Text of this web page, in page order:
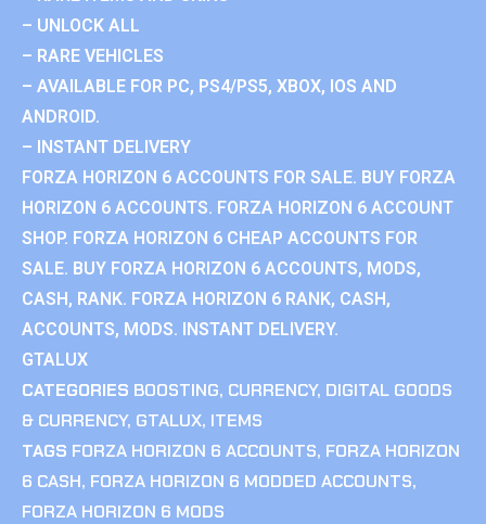
– UNLOCK ALL
– RARE VEHICLES
– AVAILABLE FOR PC, PS4/PS5, XBOX, IOS AND
ANDROID.
– INSTANT DELIVERY
FORZA HORIZON 6 ACCOUNTS FOR SALE. BUY FORZA
HORIZON 6 ACCOUNTS. FORZA HORIZON 6 ACCOUNT
SHOP. FORZA HORIZON 6 CHEAP ACCOUNTS FOR
SALE. BUY FORZA HORIZON 6 ACCOUNTS, MODS,
CASH, RANK. FORZA HORIZON 6 RANK, CASH,
ACCOUNTS, MODS. INSTANT DELIVERY.
GTALUX
CATEGORIES BOOSTING, CURRENCY, DIGITAL GOODS
& CURRENCY, GTALUX, ITEMS
TAGS FORZA HORIZON 6 ACCOUNTS, FORZA HORIZON
6 CASH, FORZA HORIZON 6 MODDED ACCOUNTS,
FORZA HORIZON 6 MODS